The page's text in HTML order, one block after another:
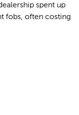
dealership spent up
fobs, often costing